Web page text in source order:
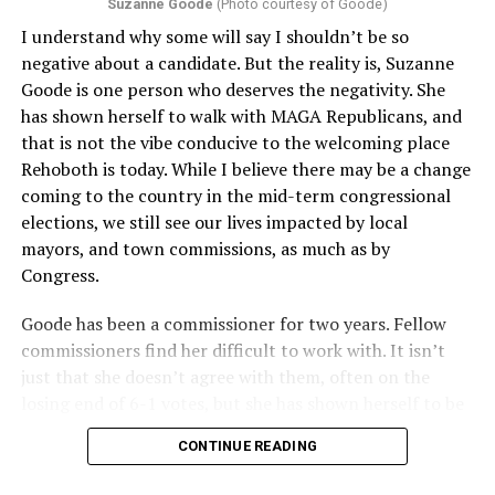
constitute unlawful discrimination. Recently, the Ninth
Circuit held that Section 1557 of the Affordable Care
Act applies to an insurer if any part of the entity
receives federal funds, even when the specific health
plans at issue are not federally funded, though whether
the insurer is ultimately liable under that section is a
fact-specific inquiry.Pritchard v. Blue Cross Blue Shield
of Illinois, No. 23-4331, slip op. (9th Cir. Nov. 17,
2025).Specifically, how insurers can be held liable in the
context of fertility care toLGBTQ+ employees
to be tested.
Suzanne Goode (Photo courtesy of Goode)
I understand why some will say I shouldn’t be so
negative about a candidate. But the reality is, Suzanne
Goode is one person who deserves the negativity. She
has shown herself to walk with MAGA Republicans, and
that is not the vibe conducive to the welcoming place
Rehoboth is today. While I believe there may be a change
coming to the country in the mid-term congressional
elections, we still see our lives impacted by local
mayors, and town commissions, as much as by
Congress.
Goode has been a commissioner for two years. Fellow
commissioners find her difficult to work with. It isn’t
just that she doesn’t agree with them, often on the
nasty and insulting to the people she was elected to
work with, including city employees.
CONTINUE READING